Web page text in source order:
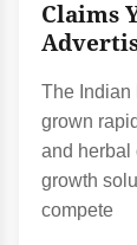
Claims
The Indian
grown
and herbal
growth
compete